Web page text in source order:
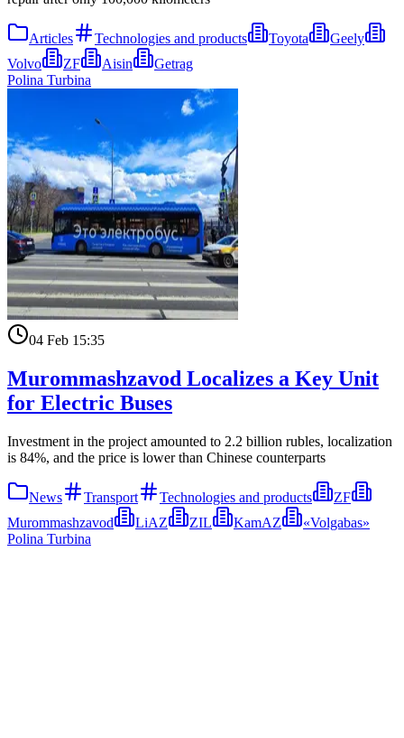
Articles Technologies and products Toyota
Geely
Volvo
ZF Aisin
Getrag
Polina Turbina
04 Feb 15:35
Murommashzavod Localizes a Key Unit
for Electric Buses
Investment in the project amounted to 2.2 billion rubles, localization
is 84%, and the price is lower than Chinese counterparts
News Transport Technologies and products
ZF
Murommashzavod
LiAZ ZIL KamAZ
«Volgabas»
Polina Turbina